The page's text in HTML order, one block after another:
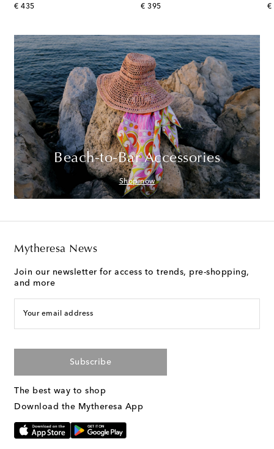
€ 435
original price
€ 395
original price
€
Beach-to-Bar Accessories
Shop now
Mytheresa News
Join our newsletter for access to trends, pre-shopping,
and more
Your email address
Subscribe
The best way to shop
Download the Mytheresa App